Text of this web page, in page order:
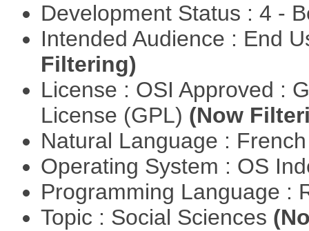
Development Status : 4 -
Intended Audience : End
Filtering)
License : OSI Approved :
License (GPL) (Now
Natural Language :
Operating System : OS
Programming Language :
Topic : Social Sciences